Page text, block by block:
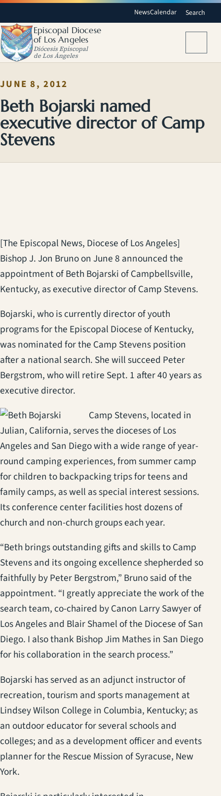
NewsCalendar Search
Episcopal Diocese
of Los Angeles
Diócesis Episcopal
de Los Ángeles
JUNE 8, 2012
Beth Bojarski named
executive director of Camp
Stevens
[The Episcopal News, Diocese of Los Angeles]
Bishop J. Jon Bruno on June 8 announced the
appointment of Beth Bojarski of Campbellsville,
Kentucky, as executive director of Camp Stevens.
Bojarski, who is currently director of youth
programs for the Episcopal Diocese of Kentucky,
was nominated for the Camp Stevens position
after a national search. She will succeed Peter
Bergstrom, who will retire Sept. 1 after 40 years as
executive director.
Camp Stevens, located in
Julian, California, serves the dioceses of Los
Angeles and San Diego with a wide range of year-
round camping experiences, from summer camp
for children to backpacking trips for teens and
family camps, as well as special interest sessions.
Its conference center facilities host dozens of
church and non-church groups each year.
“Beth brings outstanding gifts and skills to Camp
Stevens and its ongoing excellence shepherded so
faithfully by Peter Bergstrom,” Bruno said of the
appointment. “I greatly appreciate the work of the
search team, co-chaired by Canon Larry Sawyer of
Los Angeles and Blair Shamel of the Diocese of San
Diego. I also thank Bishop Jim Mathes in San Diego
for his collaboration in the search process.”
Bojarski has served as an adjunct instructor of
recreation, tourism and sports management at
Lindsey Wilson College in Columbia, Kentucky; as
an outdoor educator for several schools and
colleges; and as a development officer and events
planner for the Rescue Mission of Syracuse, New
York.